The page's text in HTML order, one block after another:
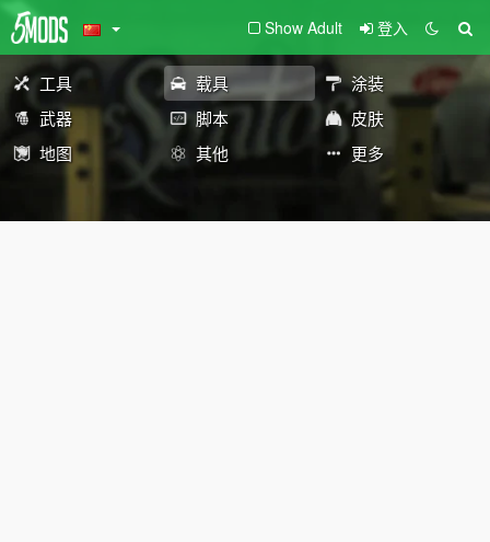
Show Adult 登入
工具 载具
涂装
武器
脚本
皮肤
地图
其他 更多